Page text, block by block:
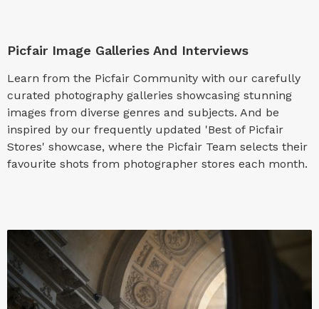
Picfair Image Galleries And Interviews
Learn from the Picfair Community with our carefully
curated photography galleries showcasing stunning
images from diverse genres and subjects. And be
inspired by our frequently updated 'Best of Picfair
Stores' showcase, where the Picfair Team selects their
favourite shots from photographer stores each month.